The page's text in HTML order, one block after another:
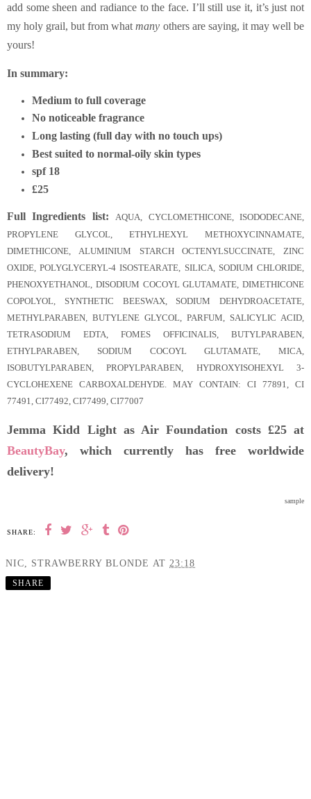
add some sheen and radiance to the face. I’ll still use it, it’s just not
my holy grail, but from whatmany others are saying, it may well be
yours!
In summary:
Medium to full coverage
No noticeable fragrance
Long lasting (full day with no touch ups)
Best suited to normal-oily skin types
spf 18
£25
Full Ingredients list:
AQUA, CYCLOMETHICONE, ISODODECANE,
PROPYLENE GLYCOL, ETHYLHEXYL METHOXYCINNAMATE,
DIMETHICONE, ALUMINIUM STARCH OCTENYLSUCCINATE, ZINC
OXIDE, POLYGLYCERYL-4 ISOSTEARATE, SILICA, SODIUM CHLORIDE,
PHENOXYETHANOL, DISODIUM COCOYL GLUTAMATE, DIMETHICONE
COPOLYOL, SYNTHETIC BEESWAX, SODIUM DEHYDROACETATE,
METHYLPARABEN, BUTYLENE GLYCOL, PARFUM, SALICYLIC ACID,
TETRASODIUM EDTA, FOMES OFFICINALIS, BUTYLPARABEN,
ETHYLPARABEN, SODIUM COCOYL GLUTAMATE, MICA,
ISOBUTYLPARABEN, PROPYLPARABEN, HYDROXYISOHEXYL 3-
CYCLOHEXENE CARBOXALDEHYDE. MAY CONTAIN: CI 77891, CI
77491, CI77492, CI77499, CI77007
Jemma Kidd Light as Air Foundation costs £25 at
BeautyBay, which currently has free worldwide
delivery!
sample
SHARE:
NIC, STRAWBERRY BLONDE AT 23:18
SHARE